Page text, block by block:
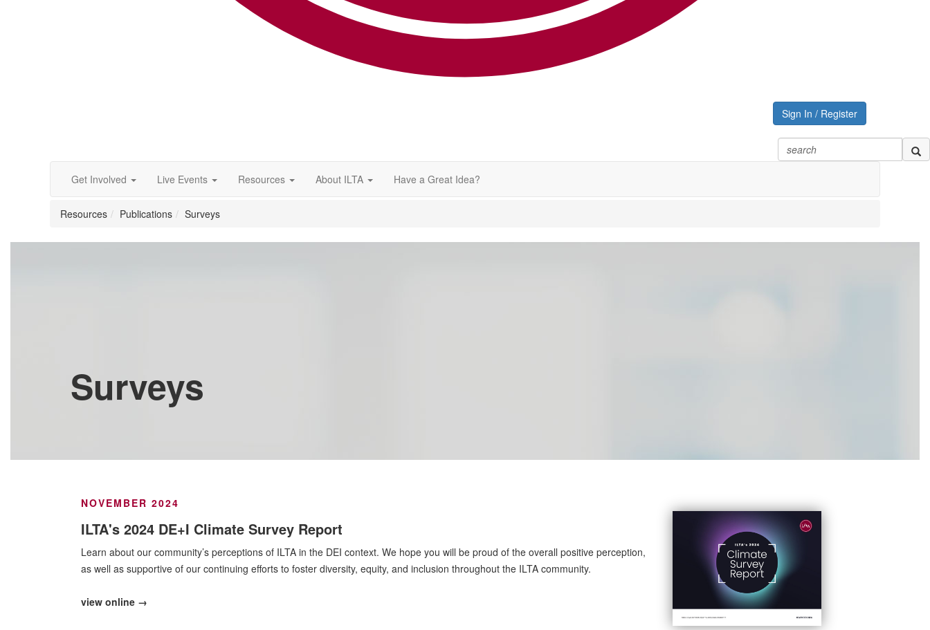
Sign In / Register
Get Involved Live Events Resources About ILTA Have a Great Idea?
Resources Publications Surveys
Surveys
NOVEMBER 2024
ILTA's 2024 DE+I Climate Survey Report
Learn about our community’s perceptions of ILTA in the DEI context. We hope you will be proud of the overall positive perception,
as well as supportive of our continuing efforts to foster diversity, equity, and inclusion throughout the ILTA community.
view online →